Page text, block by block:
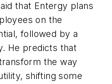
that Entergy plans
on the
followed by a
He predicts that
the way
shifting some